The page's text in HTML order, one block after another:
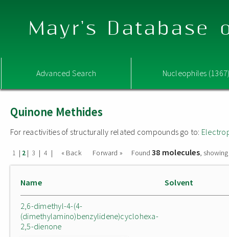
Mayr's Database
Advanced Search Nucleophiles
Quinone Methides
For reactivities of structurally related compounds go to:
1 | 2 | 3 | 4 | « Back Forward » Found38 molecules,
Name Solvent
2,6-dimethyl-4-(4-
(dimethylamino)benzylidene)cyclohexa-
2,5-dienone